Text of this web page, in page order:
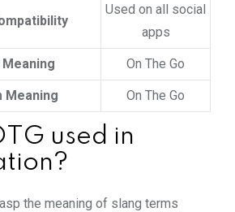
Used on all social
apps
On The Go
Meaning On The Go
used in
the meaning of slang terms